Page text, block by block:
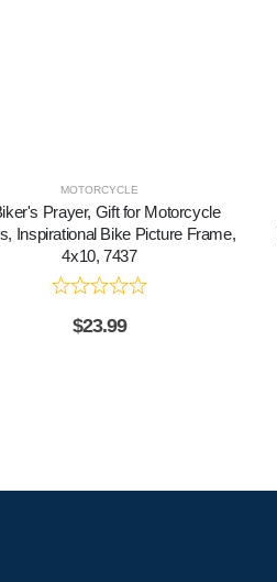
MOTORCYCLE
Prayer, Gift for Motorcycle
Inspirational Bike Picture Frame,
4x10, 7437
$23.99